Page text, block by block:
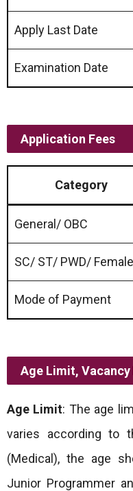
Apply Last Date
Examination Date
Application Fees
Category
General/ OBC
SC/ ST/ PWD/ Female
Mode of Payment
Age Limit,
Age Limit: The age
varies according to
(Medical), the age
Junior Programmer